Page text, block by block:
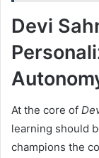
Devi
At the core of
learning should
champions the